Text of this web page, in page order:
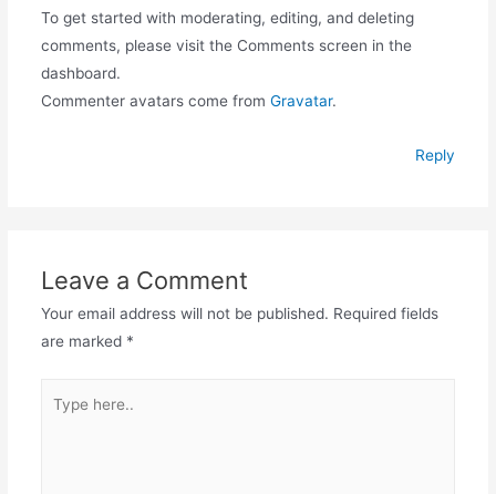
To get started with moderating, editing, and deleting
comments, please visit the Comments screen in the
dashboard.
Commenter avatars come from Gravatar.
Reply
Leave a Comment
Your email address will not be published. Required fields
are marked *